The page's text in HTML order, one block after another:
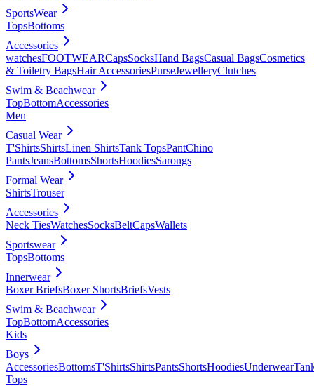
SportsWear
TopsBottoms
Accessories
watchesFOOTWEARCapsSocksHand BagsCasual BagsCosmetics
& Toiletry BagsHair AccessoriesPurseJewelleryClutches
Swim & Beachwear
TopBottomAccessories
Men
Casual Wear
T'ShirtsShirtsLinen ShirtsTank TopsPantChino
PantsJeansBottomsShortsHoodiesSarongs
Formal Wear
ShirtsTrouser
Accessories
Neck TiesWatchesSocksBeltCapsWallets
Sportswear
TopsBottoms
Innerwear
Boxer BriefsBoxer ShortsBriefsVests
Swim & Beachwear
TopBottomAccessories
Kids
Boys
AccessoriesBottomsT'ShirtsShirtsPantsShortsHoodiesUnderwear
Tops